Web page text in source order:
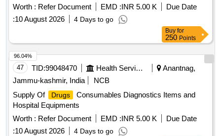
ml Amp, Insulin (soluble) 100 IU Injection IP-100 IU/ml 10ml
vial, and many more.
Chloramphenicol 5% w/v plus Clotrimazole 1% w/v
Betamethasone, Syp Codeine Phosphate 10 mg plus
Chlorphenarmine Maleate 4 mg, Syp Terbutaline sulphate
1.25 mg plus Bromhexine HCL 4 mg, Tab Darifenacin 7.5
mg, Ascorbic acid 100 mg Tab, Formeterol 6 mcg and
Budesonide 400 mcg CFC Free MDI, Inj Methyl
Prednisolone Sodium Succinate 40 mg
Worth : Refer Document EMD :INR 5.00 K
Due Date
:10 August 2026 4 Days to go
Buy for
250 Points
47 TID:99048470 Health Services/equipments
Anantnag,
Jammu-kashmir, India
NCB
Supply Of
Drugs
Consumables Diagnostics Items and
Hospital Equipments
Worth : Refer Document EMD :INR 5.00 K
Due Date
:10 August 2026 4 Days to go
96.04%